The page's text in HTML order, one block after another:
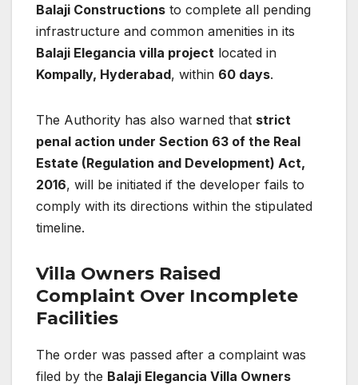
Balaji Constructions to complete all pending
infrastructure and common amenities in its
Balaji Elegancia villa project located in
Kompally, Hyderabad, within 60 days.
The Authority has also warned that strict
penal action under Section 63 of the Real
Estate (Regulation and Development) Act,
2016, will be initiated if the developer fails to
comply with its directions within the stipulated
timeline.
Villa Owners Raised
Complaint Over Incomplete
Facilities
The order was passed after a complaint was
filed by the Balaji Elegancia Villa Owners